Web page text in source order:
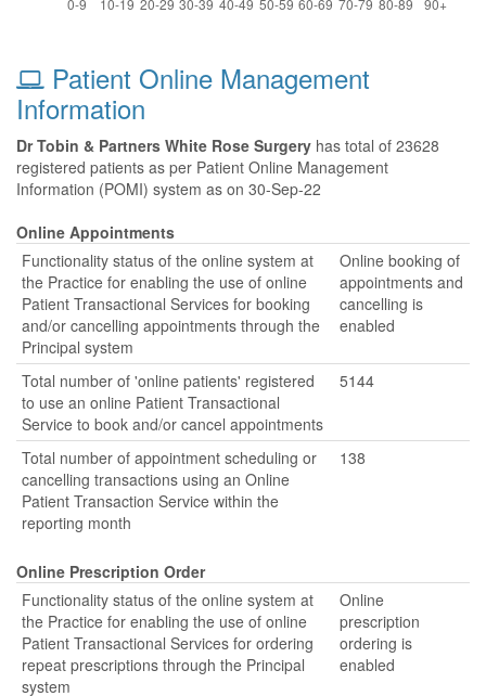
Patient Online Management
Information
Dr Tobin & Partners White Rose Surgery has total of 23628
registered patients as per Patient Online Management
Information (POMI) system as on 30-Sep-22
Online Appointments
Functionality status of the online system at
the Practice for enabling the use of online
Patient Transactional Services for booking
and/or cancelling appointments through the
Principal system
Online booking of
appointments and
cancelling is
enabled
Total number of 'online patients' registered
to use an online Patient Transactional
Service to book and/or cancel appointments
5144
Total number of appointment scheduling or
cancelling transactions using an Online
Patient Transaction Service within the
reporting month
138
Online Prescription Order
Functionality status of the online system at
the Practice for enabling the use of online
Patient Transactional Services for ordering
repeat prescriptions through the Principal
system
Online
prescription
ordering is
enabled